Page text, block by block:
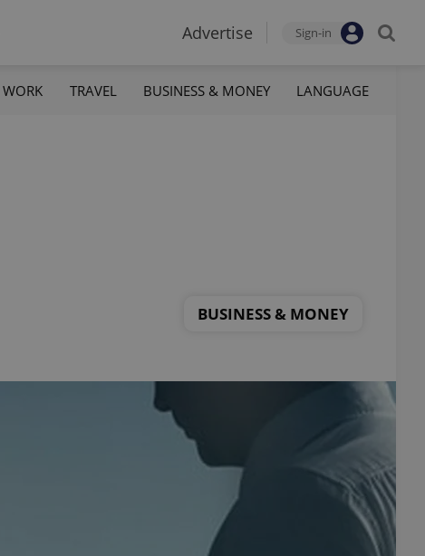
Advertise Sign-in
WORK TRAVEL BUSINESS & MONEY LANGUAGE
BUSINESS & MONEY